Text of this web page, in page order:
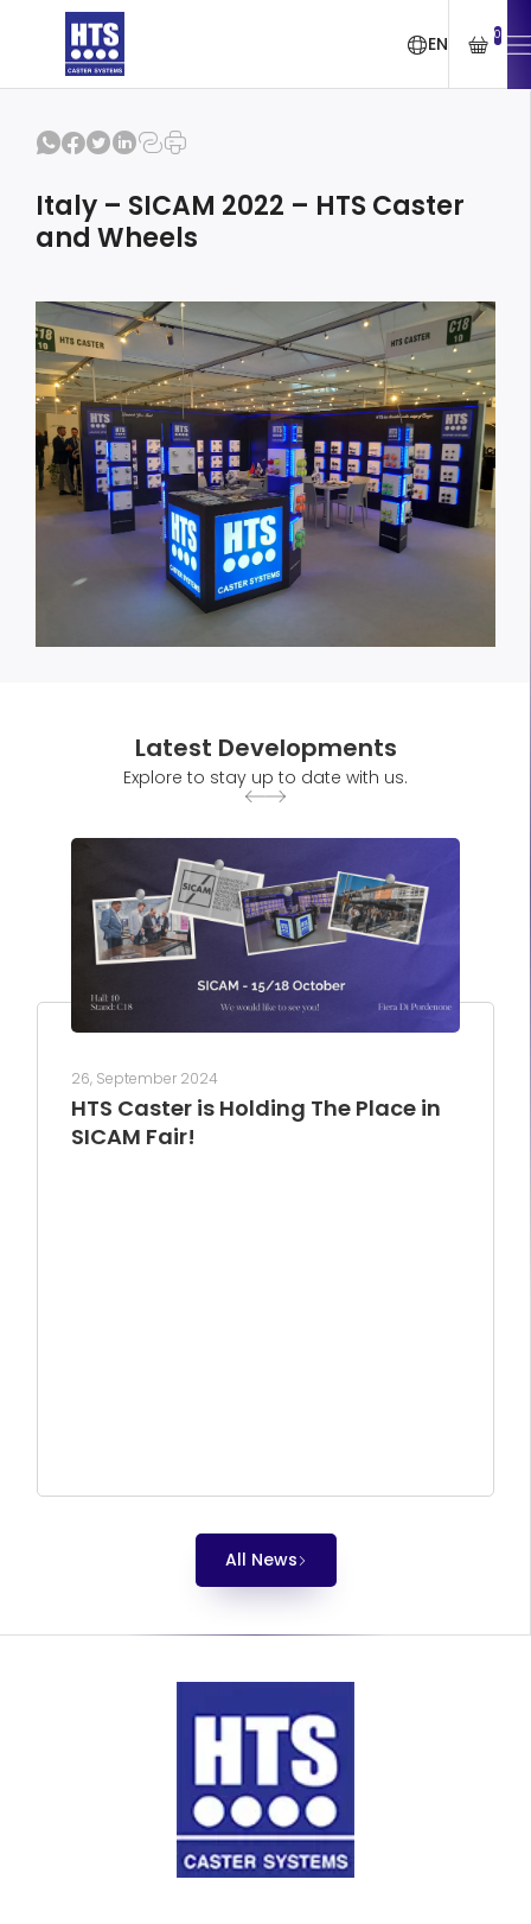
EN 0
Italy – SICAM 2022 – HTS Caster
and Wheels
Latest Developments
Explore to stay up to date with us.
26, September 2024
HTS Caster is Holding The Place in
SICAM Fair!
All News